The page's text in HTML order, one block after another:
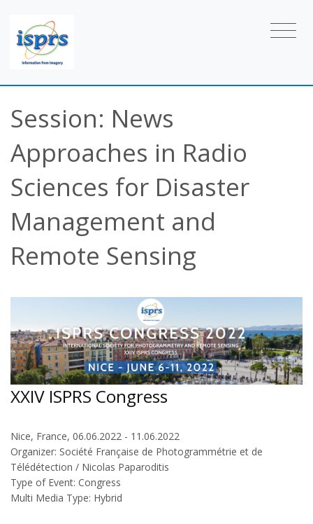
Session: News
Approaches in Radio
Sciences for Disaster
Management and
Remote Sensing
XXIV ISPRS Congress
Nice, France, 06.06.2022 - 11.06.2022
Organizer: Société Française de Photogrammétrie et de
Télédétection / Nicolas Paparoditis
Type of Event: Congress
Multi Media Type: Hybrid